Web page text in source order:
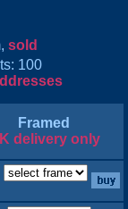
sold
100
Framed
delivery only